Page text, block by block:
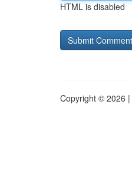
HTML is disabled
Copyright © 2026 |